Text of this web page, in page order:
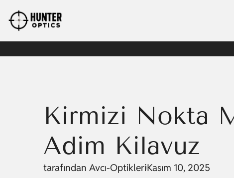
Kırmızı Nokta
Adım Kılavuz
tarafından Avcı-OptikleriKasım 10, 2025